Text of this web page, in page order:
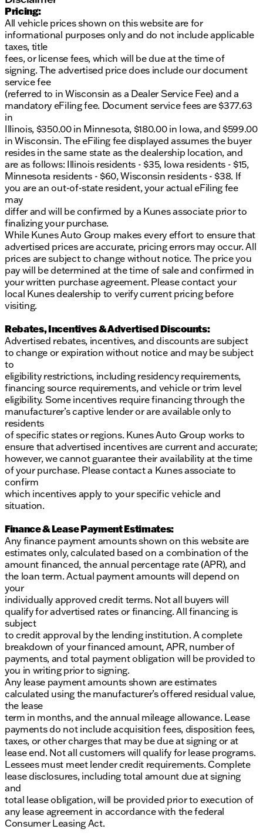
Pricing:
All vehicle prices shown on this website are for
informational purposes only and do not include applicable
taxes, title
fees, or license fees, which will be due at the time of
signing. The advertised price does include our document
service fee
(referred to in Wisconsin as a Dealer Service Fee) and a
mandatory eFiling fee. Document service fees are $377.63
in
Illinois, $350.00 in Minnesota, $180.00 in Iowa, and $599.00
in Wisconsin. The eFiling fee displayed assumes the buyer
resides in the same state as the dealership location, and
are as follows: Illinois residents - $35, Iowa residents - $15,
Minnesota residents - $60, Wisconsin residents - $38. If
you are an out-of-state resident, your actual eFiling fee
may
differ and will be confirmed by a Kunes associate prior to
finalizing your purchase.
While Kunes Auto Group makes every effort to ensure that
advertised prices are accurate, pricing errors may occur. All
prices are subject to change without notice. The price you
pay will be determined at the time of sale and confirmed in
your written purchase agreement. Please contact your
local Kunes dealership to verify current pricing before
visiting.
Rebates, Incentives & Advertised Discounts:
Advertised rebates, incentives, and discounts are subject
to change or expiration without notice and may be subject
to
eligibility restrictions, including residency requirements,
financing source requirements, and vehicle or trim level
eligibility. Some incentives require financing through the
manufacturer’s captive lender or are available only to
residents
of specific states or regions. Kunes Auto Group works to
ensure that advertised incentives are current and accurate;
however, we cannot guarantee their availability at the time
of your purchase. Please contact a Kunes associate to
confirm
which incentives apply to your specific vehicle and
situation.
Finance & Lease Payment Estimates:
Any finance payment amounts shown on this website are
estimates only, calculated based on a combination of the
amount financed, the annual percentage rate (APR), and
the loan term. Actual payment amounts will depend on
your
individually approved credit terms. Not all buyers will
qualify for advertised rates or financing. All financing is
subject
to credit approval by the lending institution. A complete
breakdown of your financed amount, APR, number of
payments, and total payment obligation will be provided to
you in writing prior to signing.
Any lease payment amounts shown are estimates
calculated using the manufacturer’s offered residual value,
the lease
term in months, and the annual mileage allowance. Lease
payments do not include acquisition fees, disposition fees,
taxes, or other charges that may be due at signing or at
lease end. Not all customers will qualify for lease programs.
Lessees must meet lender credit requirements. Complete
lease disclosures, including total amount due at signing
and
total lease obligation, will be provided prior to execution of
any lease agreement in accordance with the federal
Consumer Leasing Act.